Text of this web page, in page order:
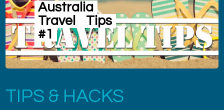
Australia
Travel
Tips
#1
TIPS & HACKS